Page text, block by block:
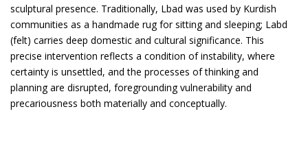
sculptural presence. Traditionally, Lbad was used by Kurdish
communities as a handmade rug for sitting and sleeping; Labd
(felt) carries deep domestic and cultural significance. This
precise intervention reflects a condition of instability, where
certainty is unsettled, and the processes of thinking and
planning are disrupted, foregrounding vulnerability and
precariousness both materially and conceptually.